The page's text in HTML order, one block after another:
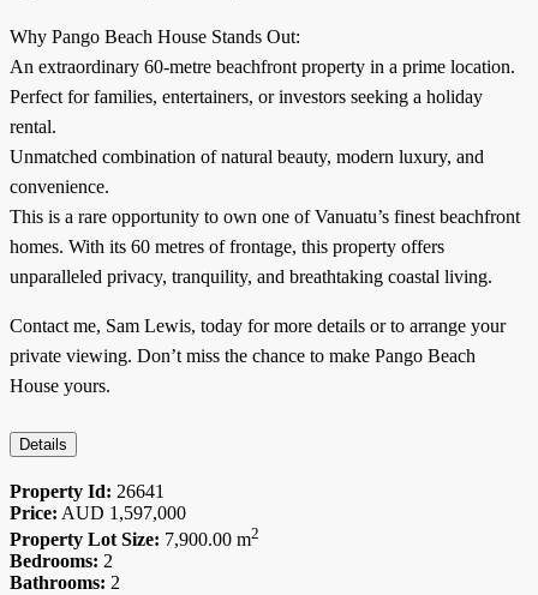
Why Pango Beach House Stands Out:
An extraordinary 60-metre beachfront property in a prime location.
Perfect for families, entertainers, or investors seeking a holiday
rental.
Unmatched combination of natural beauty, modern luxury, and
convenience.
This is a rare opportunity to own one of Vanuatu’s finest beachfront
homes. With its 60 metres of frontage, this property offers
unparalleled privacy, tranquility, and breathtaking coastal living.
Contact me, Sam Lewis, today for more details or to arrange your
private viewing. Don’t miss the chance to make Pango Beach
House yours.
Details
Property Id: 26641
Price: AUD 1,597,000
Property Lot Size: 7,900.00 m2
Bedrooms: 2
Bathrooms: 2